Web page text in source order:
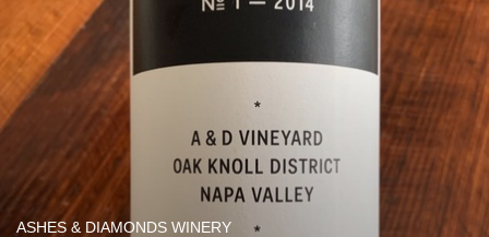
ASHES & DIAMONDS WINERY